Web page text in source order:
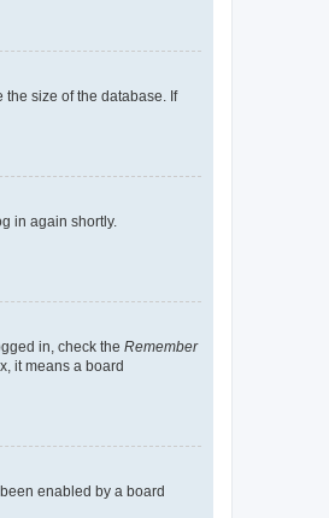
size of the database. If
in again shortly.
in, check the Remember
it means a board
enabled by a board